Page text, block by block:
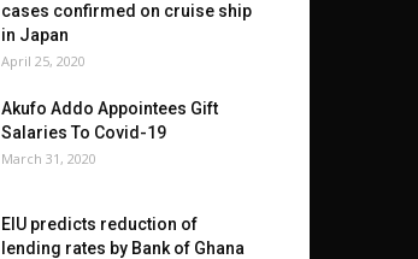
cases confirmed on cruise ship
in Japan
April 25, 2020
Akufo Addo Appointees Gift
Salaries To Covid-19
March 31, 2020
EIU predicts reduction of
lending rates by Bank of Ghana